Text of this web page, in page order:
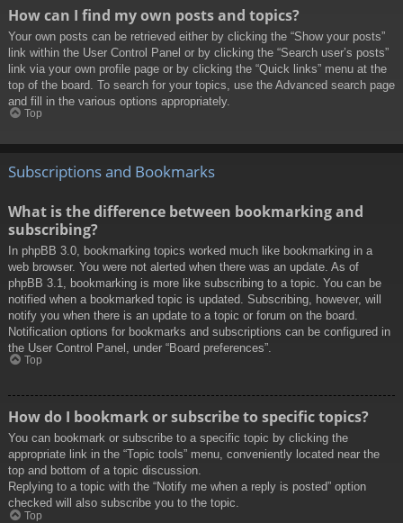
How can I find my own posts and topics?
Your own posts can be retrieved either by clicking the “Show your posts”
link within the User Control Panel or by clicking the “Search user’s posts”
link via your own profile page or by clicking the “Quick links” menu at the
top of the board. To search for your topics, use the Advanced search page
and fill in the various options appropriately.
Top
Subscriptions and Bookmarks
What is the difference between bookmarking and
subscribing?
In phpBB 3.0, bookmarking topics worked much like bookmarking in a
web browser. You were not alerted when there was an update. As of
phpBB 3.1, bookmarking is more like subscribing to a topic. You can be
notified when a bookmarked topic is updated. Subscribing, however, will
notify you when there is an update to a topic or forum on the board.
Notification options for bookmarks and subscriptions can be configured in
the User Control Panel, under “Board preferences”.
Top
How do I bookmark or subscribe to specific topics?
You can bookmark or subscribe to a specific topic by clicking the
appropriate link in the “Topic tools” menu, conveniently located near the
top and bottom of a topic discussion.
Replying to a topic with the “Notify me when a reply is posted” option
checked will also subscribe you to the topic.
Top